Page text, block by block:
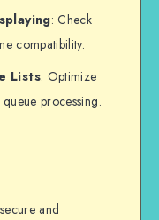
: Check
compatibility.
Lists: Optimize
processing.
and